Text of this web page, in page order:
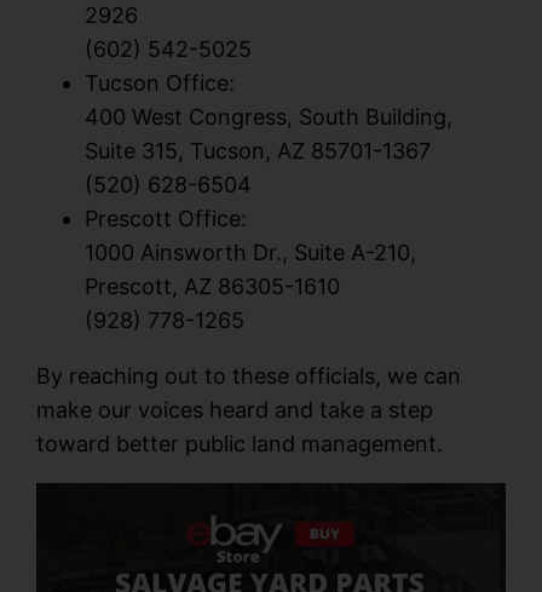
2926
(602) 542-5025
Tucson Office:
400 West Congress, South Building,
Suite 315, Tucson, AZ 85701-1367
(520) 628-6504
Prescott Office:
1000 Ainsworth Dr., Suite A-210,
Prescott, AZ 86305-1610
(928) 778-1265
By reaching out to these officials, we can
make our voices heard and take a step
toward better public land management.